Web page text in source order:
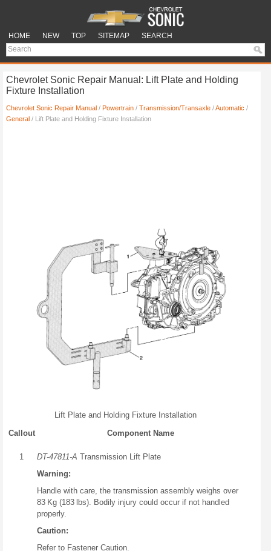
HOME NEW TOP SITEMAP SEARCH
Chevrolet Sonic Repair Manual: Lift Plate and Holding
Fixture Installation
Chevrolet Sonic Repair Manual / Powertrain / Transmission/Transaxle /Automatic /
General / Lift Plate and Holding Fixture Installation
Lift Plate and Holding Fixture Installation
Callout
Component Name
1 DT-47811-A Transmission Lift Plate
Warning:
Handle with care, the transmission assembly weighs over
83 Kg (183 lbs). Bodily injury could occur if not handled
properly.
Caution:
Refer to Fastener Caution.